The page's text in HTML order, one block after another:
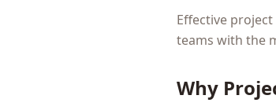
Effective
teams with the
Why